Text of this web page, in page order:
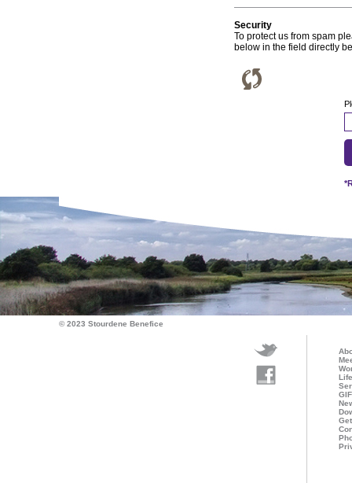
Security
To protect us from spam
below in the field directly
© 2023 Stourdene Benefice